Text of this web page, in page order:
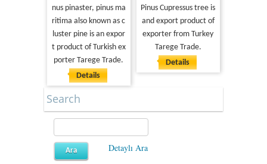
nus pinaster, pinus ma
ritima also known as c
luster pine is an expor
t product of Turkish ex
porter Tarege Trade.
Details
Pinus Cupressus tree is
and export product of
exporter from Turkey
Tarege Trade.
Details
Search
Detaylı Ara